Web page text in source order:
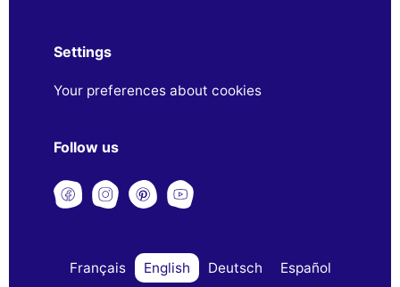
Settings
Your preferences about cookies
Follow us
Français English Deutsch
Español